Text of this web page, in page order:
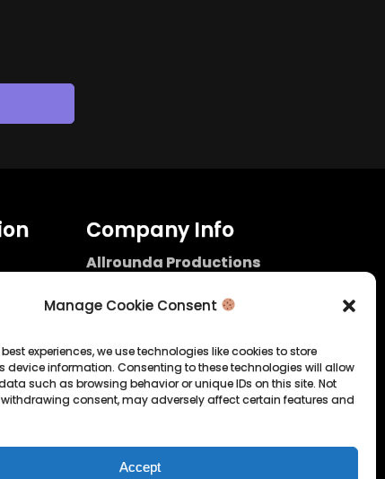
Manage Cookie Consent
experiences, we use technologies like cookies to store
device information. Consenting to these technologies will allow
such as browsing behavior or unique IDs on this site. Not
consent, may adversely affect certain features and
Accept
Company Info
Allrounda Productions
Kerpen / Germany